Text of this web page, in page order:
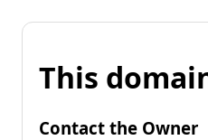
This
Contact the Owner